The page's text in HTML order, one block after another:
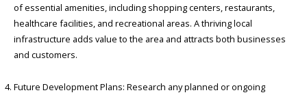
of essential amenities, including shopping centers, restaurants,
healthcare facilities, and recreational areas. A thriving local
infrastructure adds value to the area and attracts both businesses
and customers.
Future Development Plans: Research any planned or ongoing